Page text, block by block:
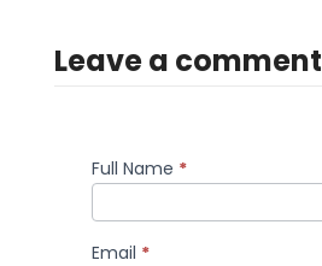
Leave a comment
Comment
Full Name *
Email *